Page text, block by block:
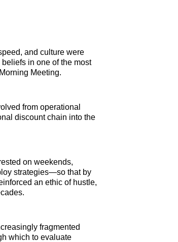
and culture were
in one of the most
Meeting.
from operational
discount chain into the
on weekends,
strategies—so that by
an ethic of hustle,
fragmented
which to evaluate